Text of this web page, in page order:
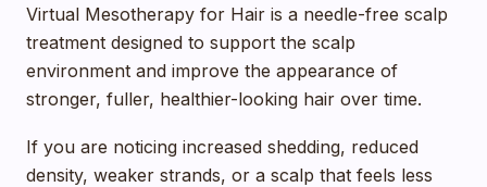
Virtual Mesotherapy for Hair is a needle-free scalp
treatment designed to support the scalp
environment and improve the appearance of
stronger, fuller, healthier-looking hair over time.
If you are noticing increased shedding, reduced
density, weaker strands, or a scalp that feels less